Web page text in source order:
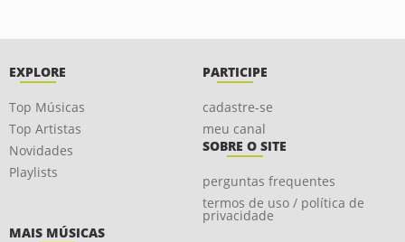
EXPLORE
Top Músicas
Top Artistas
Novidades
Playlists
PARTICIPE
cadastre-se
meu canal
SOBRE O SITE
perguntas frequentes
termos de uso / política de
privacidade
MAIS MÚSICAS